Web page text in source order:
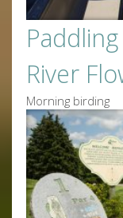
River
Morning birding